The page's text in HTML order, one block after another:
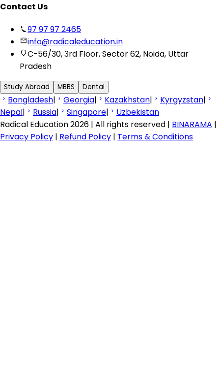
Contact Us
97 97 97 2465
info@radicaleducation.in
C-56/30, 3rd Floor, Sector 62, Noida, Uttar
Pradesh
Study Abroad MBBS Dental
Bangladesh| Georgia| Kazakhstan| Kyrgyzstan|
Nepal| Russia| Singapore|
Uzbekistan
Radical Education 2026 | All rights reserved | BINARAMA |
Privacy Policy | Refund Policy | Terms & Conditions